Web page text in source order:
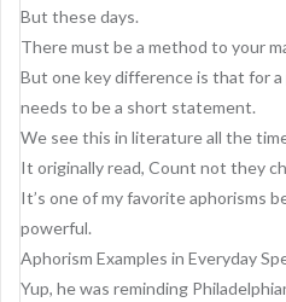
But these days.
There must be a method to your
But one key difference is that for
needs to be a short statement.
We see this in literature all the
It originally read, Count not they
It’s one of my favorite aphorisms
powerful.
Aphorism Examples in Everyday
Yup, he was reminding